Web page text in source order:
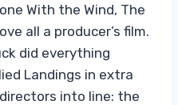
With the Wind, The
all a producer’s film.
did everything
Landings in extra
into line: the